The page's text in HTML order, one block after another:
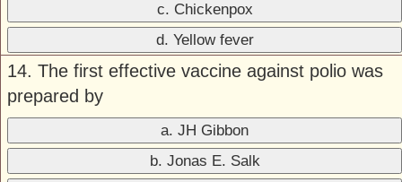
c. Chickenpox
d. Yellow fever
14. The first effective vaccine against polio was
prepared by
a. JH Gibbon
b. Jonas E. Salk